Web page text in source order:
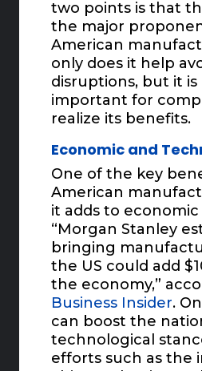
two points is that
the major
American
only does it help
disruptions, but it
important for
realize its benefits.
Economic and
One of the key
American
it adds to
“Morgan Stanley
bringing
the US could add
the economy,”
Business Insider.
can boost the
technological
efforts such as the